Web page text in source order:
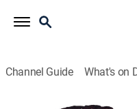
Channel Guide What's on